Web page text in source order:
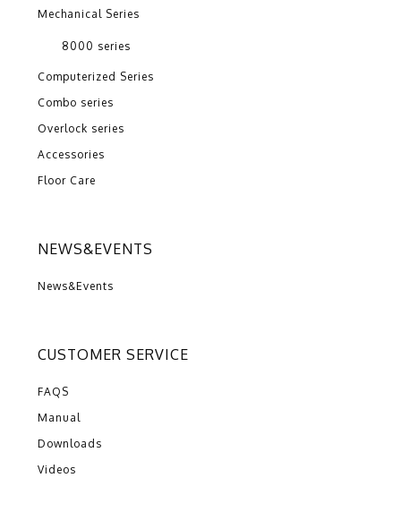
Mechanical Series
8000 series
Computerized Series
Combo series
Overlock series
Accessories
Floor Care
NEWS&EVENTS
News&Events
CUSTOMER SERVICE
FAQS
Manual
Downloads
Videos